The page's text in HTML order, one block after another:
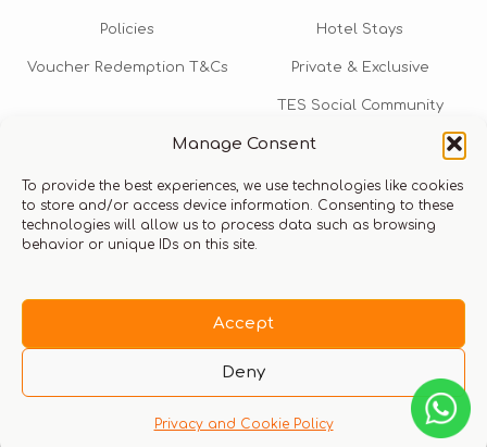
Manage Consent
To provide the best experiences, we use technologies like cookies
to store and/or access device information. Consenting to these
technologies will allow us to process data such as browsing
behavior or unique IDs on this site.
Accept
Deny
Privacy and Cookie Policy
Policies
Voucher Redemption T&Cs
Hotel Stays
Private & Exclusive
TES Social Community
TES Rewards
Talk to us​
info@thexperiencestore.com